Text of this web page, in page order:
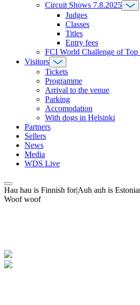
Circuit Shows 7.8.2025
Judges
Classes
Titles
Entry fees
FCI World Challenge of Top
Visitors
Tickets
Programme
Arrival to the venue
Parking
Accomodation
With dogs in Helsinki
Partners
Sellers
News
Media
WDS Live
Hau hau is Finnish for|Auh auh is
Woof woof